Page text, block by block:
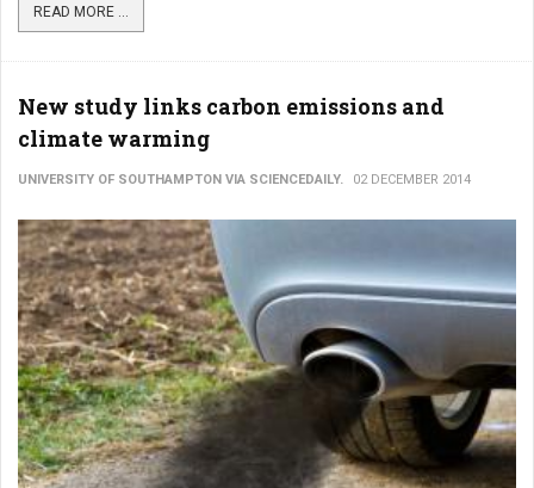
READ MORE ...
New study links carbon emissions and
climate warming
UNIVERSITY OF SOUTHAMPTON VIA SCIENCEDAILY. 02 DECEMBER 2014